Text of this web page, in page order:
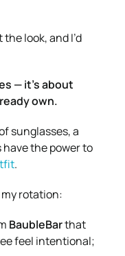
look, and I’d
— it’s about
own.
sunglasses, a
the power to
.
my rotation:
BaubleBarthat
feel intentional;